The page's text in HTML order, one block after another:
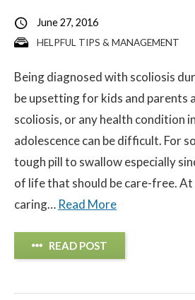
HELPFUL TIPS & MANAGEMENT
June 27, 2016
Being diagnosed with scoliosis
be upsetting for kids and parents
scoliosis, or any health condition
adolescence can be difficult. For
tough pill to swallow especially
of life that should be care-free.
caring… Read More
READ POST